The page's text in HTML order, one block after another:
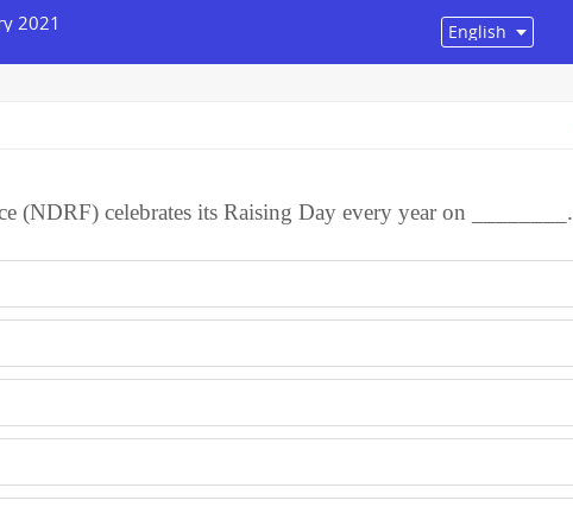
2021
(NDRF) celebrates its Raising Day every year on ________.